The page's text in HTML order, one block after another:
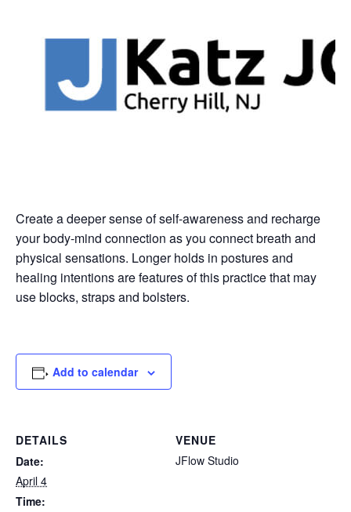
Create a deeper sense of self-awareness and recharge
your body-mind connection as you connect breath and
physical sensations. Longer holds in postures and
healing intentions are features of this practice that may
use blocks, straps and bolsters.
Add to calendar
DETAILS
Date:
April 4
Time:
VENUE
JFlow Studio